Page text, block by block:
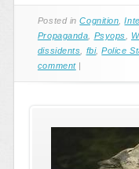
Posted inCognition ,
Propaganda
Psyops
dissidents
fbi,Police
comment |